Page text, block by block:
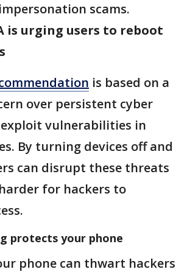
scams.
is urging users to reboot
is based on a
over persistent cyber
vulnerabilities in
By turning devices off and
can disrupt these threats
for hackers to
protects your phone
phone can thwart hackers